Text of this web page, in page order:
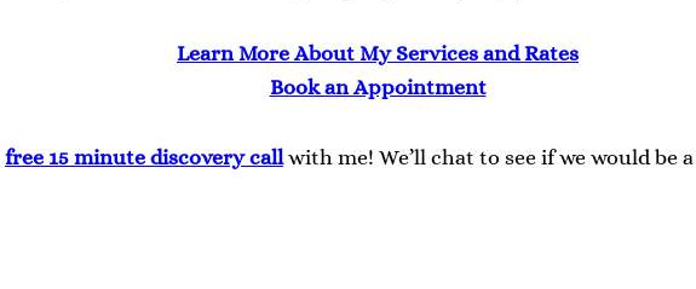
Learn More About My Services and Rates
Book an Appointment
free 15 minute discoverycall with me! We’ll chat to see if we would